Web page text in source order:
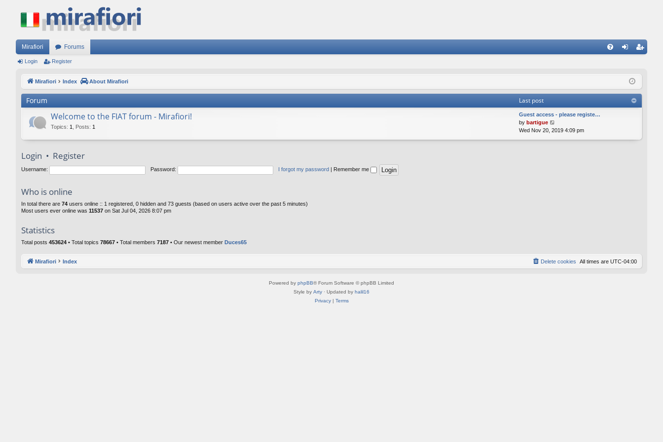
Mirafiori Forums
ist
Login Register
Mirafiori Index About Mirafiori
Forum Last post
Welcome to the FIAT forum - Mirafiori!
Topics: 1 Posts: 1
Guest access - please registe…
by bartigue
i
Wed Nov 20, 2019 4:09 pm
Login • Register
Username: Password: I forgot my password Remember me
Who is online
In total there are 74 users online :: 1 registered, 0 hidden and 73 guests (based on users active over the past 5 minutes)
Most users ever online was 11537 on Sat Jul 04, 2026 8:07 pm
Statistics
Total posts 453624 • Total topics 78667 • Total members 7187 • Our newest member Duces65
Mirafiori Index All times are UTC-04:00
Delete cookies
Powered by phpBB® Forum Software © phpBB Limited
Style by Arty · Updated by halil16
Privacy| Terms